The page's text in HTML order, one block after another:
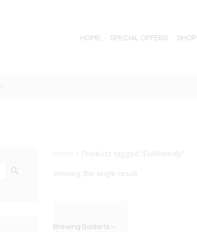
HOME SPECIAL OFFERS SHOP
/ Products tagged “EcoFriendly”
Showing the single result
Brewing Baskets –